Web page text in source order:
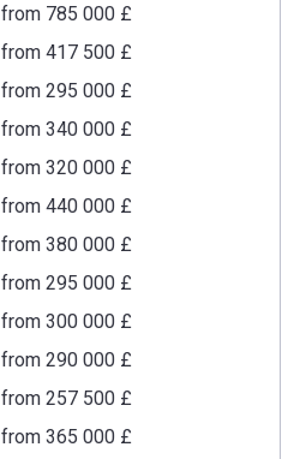
from ‍785 000 £
from ‍417 500 £
from ‍295 000 £
from ‍340 000 £
from ‍320 000 £
from ‍440 000 £
from ‍380 000 £
from ‍295 000 £
from ‍300 000 £
from ‍290 000 £
from ‍257 500 £
from ‍365 000 £